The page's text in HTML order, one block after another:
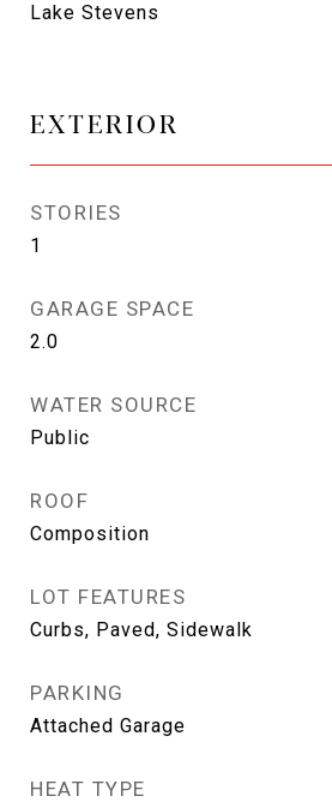
Lake Stevens
EXTERIOR
STORIES
1
GARAGE SPACE
2.0
WATER SOURCE
Public
ROOF
Composition
LOT FEATURES
Curbs, Paved, Sidewalk
PARKING
Attached Garage
HEAT TYPE